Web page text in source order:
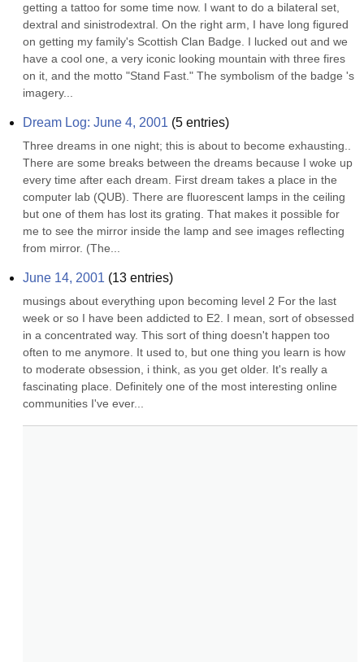
getting a tattoo for some time now. I want to do a bilateral set,
dextral and sinistrodextral. On the right arm, I have long figured
on getting my family's Scottish Clan Badge. I lucked out and we
have a cool one, a very iconic looking mountain with three fires
on it, and the motto "Stand Fast." The symbolism of the badge 's
imagery...
Dream Log: June 4, 2001 (5 entries)
Three dreams in one night; this is about to become exhausting..
There are some breaks between the dreams because I woke up
every time after each dream. First dream takes a place in the
computer lab (QUB). There are fluorescent lamps in the ceiling
but one of them has lost its grating. That makes it possible for
me to see the mirror inside the lamp and see images reflecting
from mirror. (The...
June 14, 2001 (13 entries)
musings about everything upon becoming level 2 For the last
week or so I have been addicted to E2. I mean, sort of obsessed
in a concentrated way. This sort of thing doesn't happen too
often to me anymore. It used to, but one thing you learn is how
to moderate obsession, i think, as you get older. It's really a
fascinating place. Definitely one of the most interesting online
communities I've ever...